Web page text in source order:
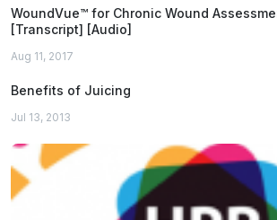
WoundVue™ for Chronic Wound
[Transcript] [Audio]
Aug 11, 2017
Benefits of Juicing
Jul 13, 2013